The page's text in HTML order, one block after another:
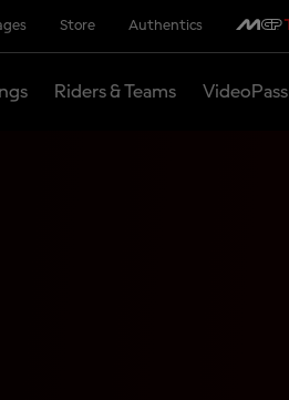
Store Authentics
Riders & Teams VideoPass